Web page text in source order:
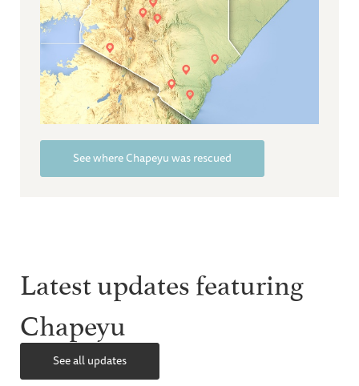
See where Chapeyu was rescued
Latest updates featuring
Chapeyu
See all updates